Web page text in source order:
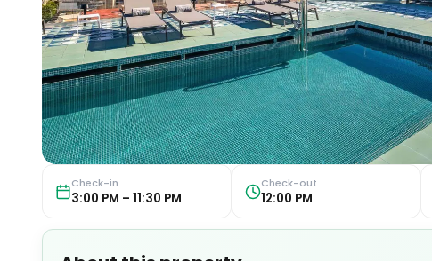
Check-in
3:00 PM – 11:30 PM
Check-out
12:00 PM